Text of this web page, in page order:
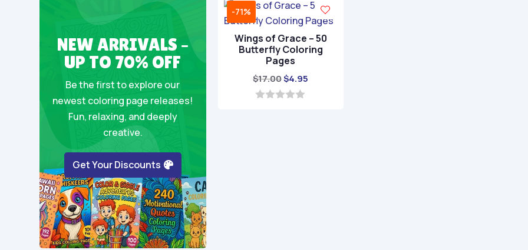
NEW ARRIVALS –
UP TO 70% OFF
Be the first to explore our
newest coloring page releases!
Fun, relaxing, and deeply
creative.
Get Your Discounts
-71%
Wings of Grace – 50
Butterfly Coloring
Pages
$17.00Original
price
$4.95